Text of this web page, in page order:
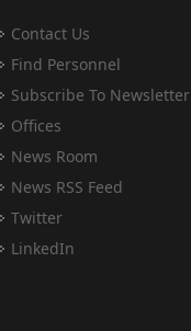
Contact Us
Find Personnel
Subscribe To Newsletter
Offices
News Room
News RSS Feed
Twitter
LinkedIn